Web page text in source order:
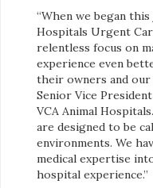
“When we began
Hospitals Urgent
relentless focus on
experience even
their owners and our
Senior Vice
VCA Animal
are designed to be
environments. We
medical expertise
hospital experience.”